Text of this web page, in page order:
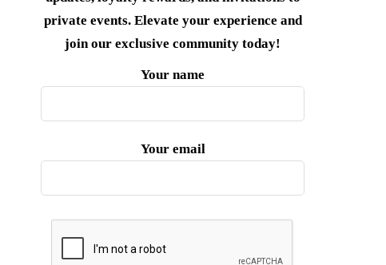
private events. Elevate your experience and
join our exclusive community today!
Your name
Your email